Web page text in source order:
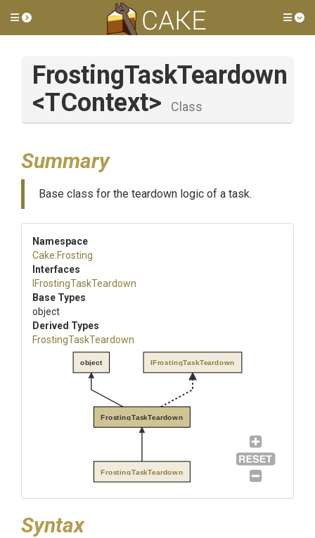
Toggle side menu
FrostingTaskTeardown
<TContext>
Class
Summary
Base class for the teardown logic of a task.
Namespace
Cake .Frosting
Interfaces
FrostingTaskTeardown
Base Types
object
Derived Types
FrostingTaskTeardown
FrostingTaskTeardown
object IFrostingTaskTeardown
FrostingTaskTeardown
Syntax